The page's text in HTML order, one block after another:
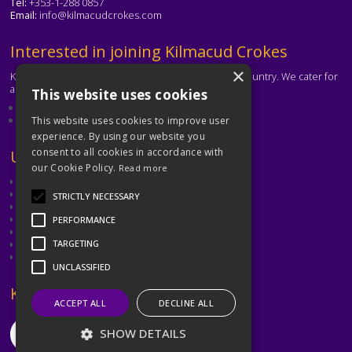
Email: info@kilmacudcrokes.com
Text
Interested in joining Kilmacud Crokes
Kilmacud Crokes is one of the biggest clubs in the country. We cater for
all ages and abilities.
Contact the club
Text
Useful Links
Dubin GAA
Ladies Gaelic Football Association
Camogie Association
Leinster GAA
Dublin GAA Coaching & Games Development
Met Éireann
Text
Keep in Touch
×
This website uses cookies
This website uses cookies to improve user
experience. By using our website you
consent to all cookies in accordance with
our Cookie Policy. Read more
STRICTLY NECESSARY
PERFORMANCE
TARGETING
UNCLASSIFIED
ACCEPT ALL DECLINE ALL
SHOW DETAILS